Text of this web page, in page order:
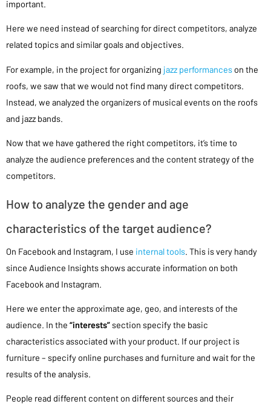
important.
Here we need instead of searching for direct competitors, analyze
related topics and similar goals and objectives.
For example, in the project for organizing jazz performances on the
roofs, we saw that we would not find many direct competitors.
Instead, we analyzed the organizers of musical events on the roofs
and jazz bands.
Now that we have gathered the right competitors, it’s time to
analyze the audience preferences and the content strategy of the
competitors.
How to analyze the gender and age
characteristics of the target audience?
On Facebook and Instagram, I use internal tools. This is very handy
since Audience Insights shows accurate information on both
Facebook and Instagram.
Here we enter the approximate age, geo, and interests of the
audience. In the “interests”section specify the basic
characteristics associated with your product. If our project is
furniture – specify online purchases and furniture and wait for the
results of the analysis.
People read different content on different sources and their